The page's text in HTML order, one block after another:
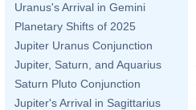
Uranus's Arrival in Gemini
Planetary Shifts of 2025
Jupiter Uranus Conjunction
Jupiter, Saturn, and Aquarius
Saturn Pluto Conjunction
Jupiter's Arrival in Sagittarius